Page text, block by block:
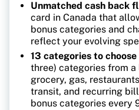
Unmatched cash back
card in Canada that
bonus categories and
reflect your evolving
13 categories to
three) categories from
grocery, gas,
transit, and recurring
bonus categories every